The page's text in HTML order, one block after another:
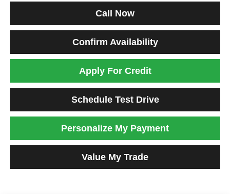
Call Now
Confirm Availability
Apply For Credit
Schedule Test Drive
Personalize My Payment
Value My Trade